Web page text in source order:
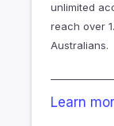
unlimited
reach over
Australians.
Learn